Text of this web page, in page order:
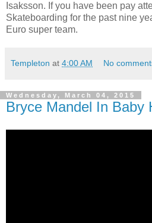
Isaksson. If you have been pay
Skateboarding for the past nine
Euro super team.
Templeton at 4:00 AM No
Wednesday, March 04, 2015
Bryce Mandel In Baby